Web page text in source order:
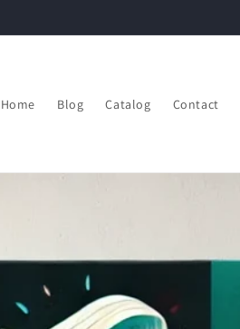
Home Blog Catalog Contact